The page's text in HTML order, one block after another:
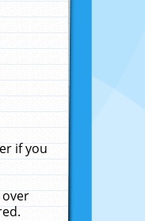
if you